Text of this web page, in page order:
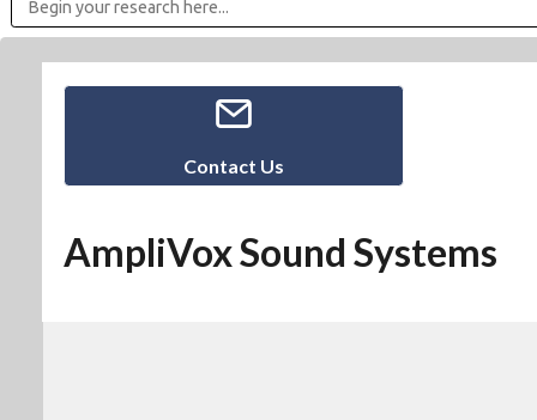
Contact Us
AmpliVox Sound Systems